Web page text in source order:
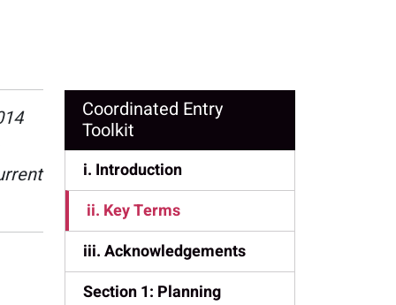
Coordinated Entry
Toolkit
i. Introduction
ii. Key Terms
iii. Acknowledgements
Section 1: Planning